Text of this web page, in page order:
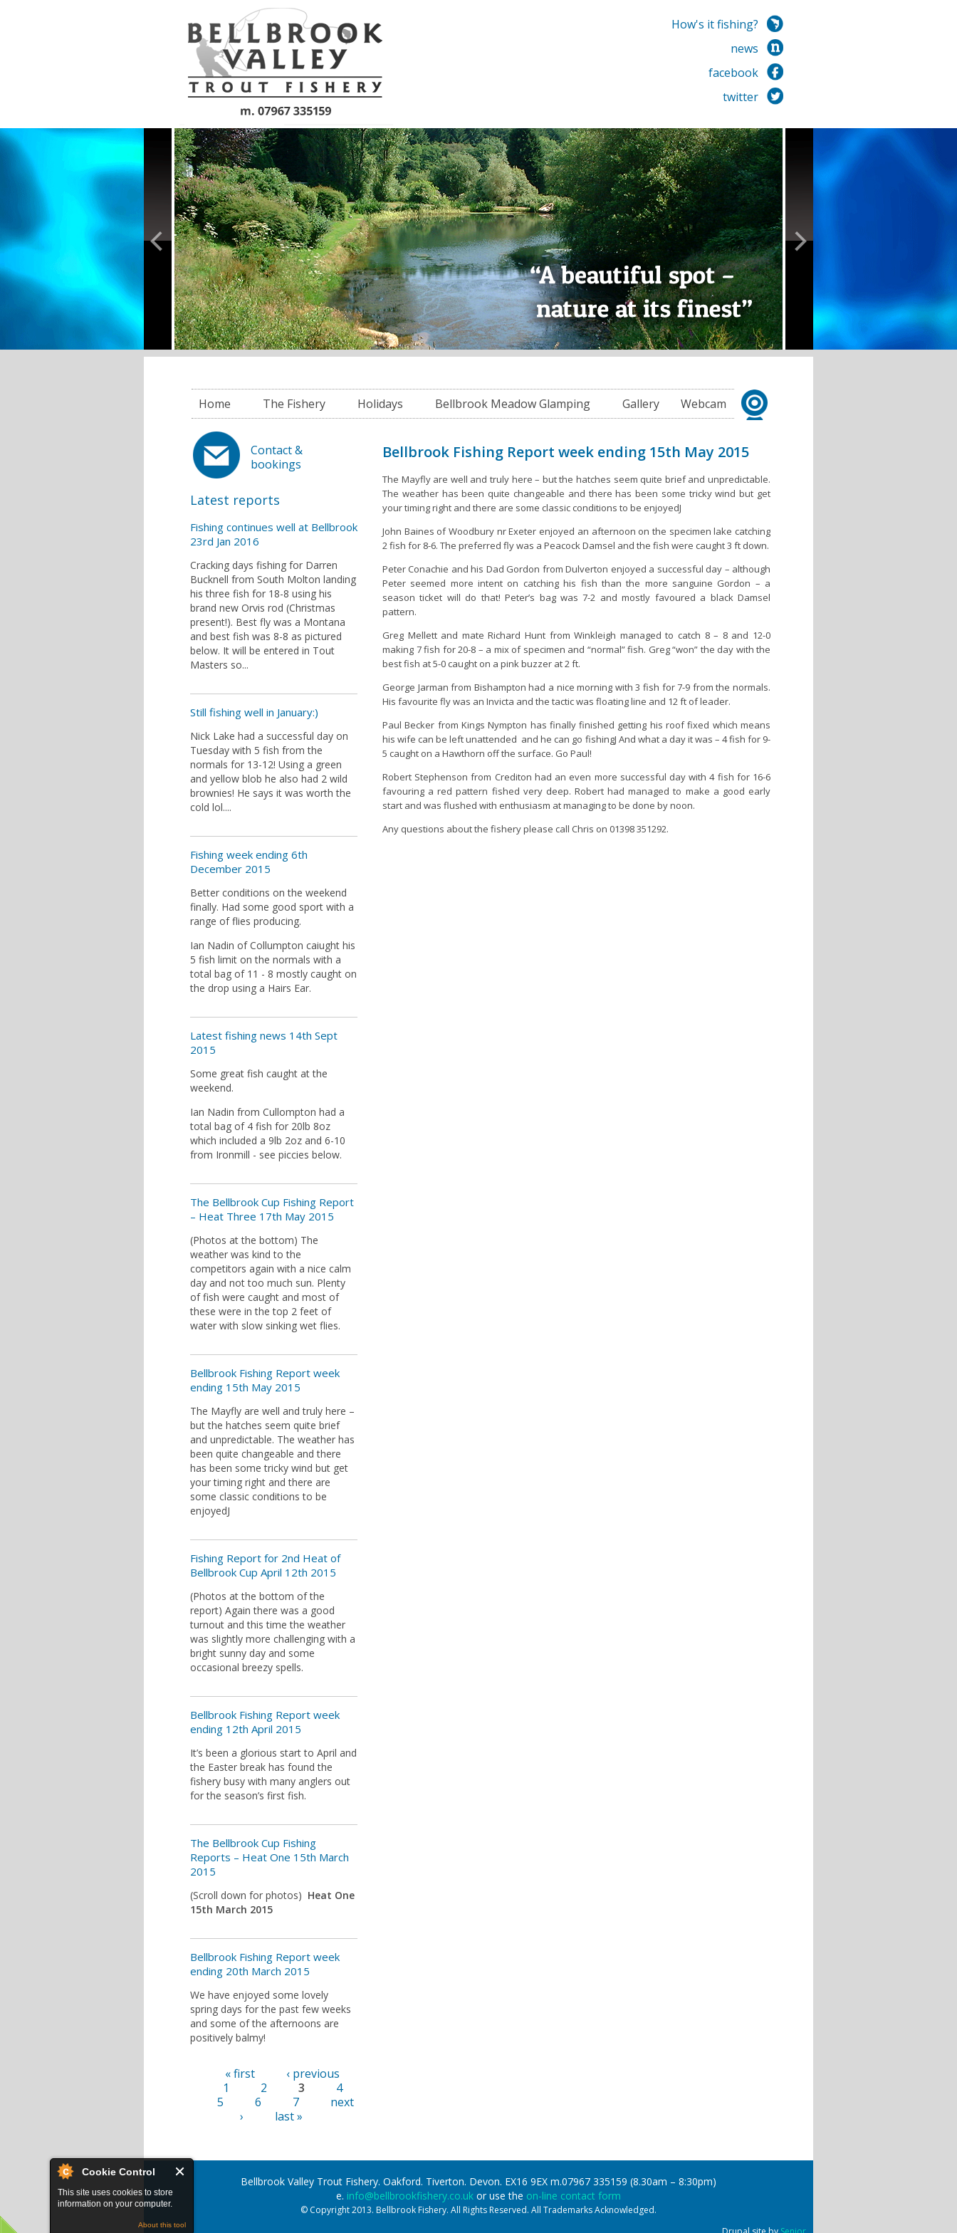
Cookie Control
This site uses cookies to store
information on your computer.
About this tool
How's it fishing?
news
facebook
twitter
Home The Fishery Holidays Bellbrook Meadow Glamping Gallery Webcam
Contact &
bookings
Latest reports
Fishing continues well at Bellbrook
23rd Jan 2016
Cracking days fishing for Darren
Bucknell from South Molton landing
his three fish for 18-8 using his
brand new Orvis rod (Christmas
present!). Best fly was a Montana
and best fish was 8-8 as pictured
below. It will be entered in Tout
Masters so...
Still fishing well in January:)
Nick Lake had a successful day on
Tuesday with 5 fish from the
normals for 13-12! Using a green
and yellow blob he also had 2 wild
brownies! He says it was worth the
cold lol....
Fishing week ending 6th
December 2015
Better conditions on the weekend
finally. Had some good sport with a
range of flies producing.
Ian Nadin of Collumpton caiught his
5 fish limit on the normals with a
total bag of 11 - 8 mostly caught on
the drop using a Hairs Ear.
Latest fishing news 14th Sept
2015
Some great fish caught at the
weekend.
Ian Nadin from Cullompton had a
total bag of 4 fish for 20lb 8oz
which included a 9lb 2oz and 6-10
from Ironmill - see piccies below.
The Bellbrook Cup Fishing Report
– Heat Three 17th May 2015
(Photos at the bottom) The
weather was kind to the
competitors again with a nice calm
day and not too much sun. Plenty
of fish were caught and most of
these were in the top 2 feet of
water with slow sinking wet flies.
Bellbrook Fishing Report week
ending 15th May 2015
The Mayfly are well and truly here –
but the hatches seem quite brief
and unpredictable. The weather has
been quite changeable and there
has been some tricky wind but get
your timing right and there are
some classic conditions to be
enjoyedJ
Fishing Report for 2nd Heat of
Bellbrook Cup April 12th 2015
(Photos at the bottom of the
report) Again there was a good
turnout and this time the weather
was slightly more challenging with a
bright sunny day and some
occasional breezy spells.
Bellbrook Fishing Report week
ending 12th April 2015
It’s been a glorious start to April and
the Easter break has found the
fishery busy with many anglers out
for the season’s first fish.
The Bellbrook Cup Fishing
Reports – Heat One 15th March
2015
(Scroll down for photos) Heat One
15th March 2015
Bellbrook Fishing Report week
ending 20th March 2015
We have enjoyed some lovely
spring days for the past few weeks
and some of the afternoons are
positively balmy!
Pages
« first
‹ previous
1
2 3
4
5
6 7
next
›
last »
Bellbrook Fishing Report week ending 15th May 2015
The Mayfly are well and truly here – but the hatches seem quite brief and unpredictable.
The weather has been quite changeable and there has been some tricky wind but get
your timing right and there are some classic conditions to be enjoyedJ
John Baines of Woodbury nr Exeter enjoyed an afternoon on the specimen lake catching
2 fish for 8-6. The preferred fly was a Peacock Damsel and the fish were caught 3 ft down.
Peter Conachie and his Dad Gordon from Dulverton enjoyed a successful day – although
Peter seemed more intent on catching his fish than the more sanguine Gordon – a
season ticket will do that! Peter’s bag was 7-2 and mostly favoured a black Damsel
pattern.
Greg Mellett and mate Richard Hunt from Winkleigh managed to catch 8 – 8 and 12-0
making 7 fish for 20-8 – a mix of specimen and “normal” fish. Greg “won” the day with the
best fish at 5-0 caught on a pink buzzer at 2 ft.
George Jarman from Bishampton had a nice morning with 3 fish for 7-9 from the normals.
His favourite fly was an Invicta and the tactic was floating line and 12 ft of leader.
Paul Becker from Kings Nympton has finally finished getting his roof fixed which means
his wife can be left unattended and he can go fishingJ And what a day it was – 4 fish for 9-
5 caught on a Hawthorn off the surface. Go Paul!
Robert Stephenson from Crediton had an even more successful day with 4 fish for 16-6
favouring a red pattern fished very deep. Robert had managed to make a good early
start and was flushed with enthusiasm at managing to be done by noon.
Any questions about the fishery please call Chris on 01398 351292.
Bellbrook Valley Trout Fishery. Oakford. Tiverton. Devon. EX16 9EX m.07967 335159 (8.30am – 8:30pm)
e. info@bellbrookfishery.co.uk or use the on-line contact form
© Copyright 2013. Bellbrook Fishery. All Rights Reserved. All Trademarks Acknowledged.